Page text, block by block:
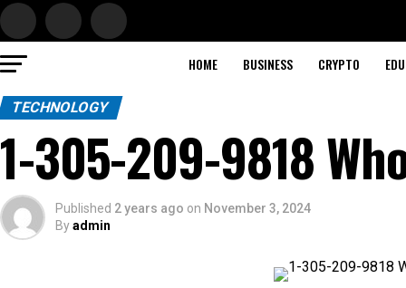
HOME BUSINESS CRYPTO
TECHNOLOGY
1-305-209-9818
Published 2 years ago on November 3, 2024
Byadmin